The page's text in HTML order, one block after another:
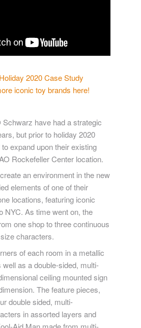
2020 Case Study
iconic toy brands here!
Schwarz have had a strategic
but prior to holiday 2020
expand upon their existing
Rockefeller Center location.
an environment in the new
elements of one of their
locations, featuring iconic
NYC. As time went on, the
one shop to three continuous
characters.
of each room in a metallic
as a double-sided, multi-
ceiling mounted sign
The feature pieces,
double sided, multi-
in assorted layers and